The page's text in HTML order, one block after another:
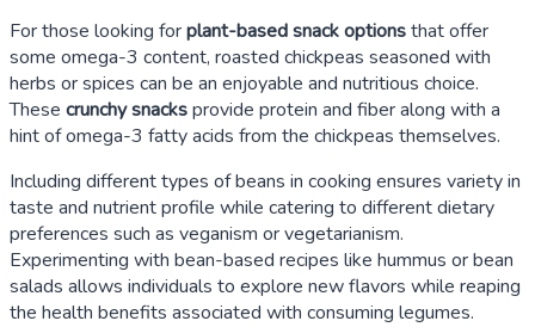
For those looking forplant-based snack optionsthat offer
some omega-3 content, roasted chickpeas seasoned with
herbs or spices can be an enjoyable and nutritious choice.
These crunchy snacksprovide protein and fiber along with a
hint of omega-3 fatty acids from the chickpeas themselves.
Including different types of beans in cooking ensures variety in
taste and nutrient profile while catering to different dietary
preferences such as veganism or vegetarianism.
Experimenting with bean-based recipes like hummus or bean
salads allows individuals to explore new flavors while reaping
the health benefits associated with consuming legumes.